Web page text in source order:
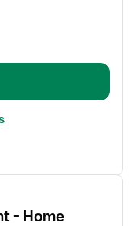
- Home